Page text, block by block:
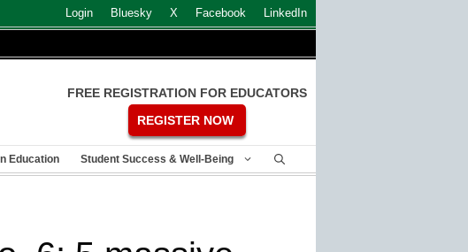
Login Bluesky X Facebook LinkedIn
FREE REGISTRATION FOR EDUCATORS
REGISTER NOW
Education Student Success & Well-Being